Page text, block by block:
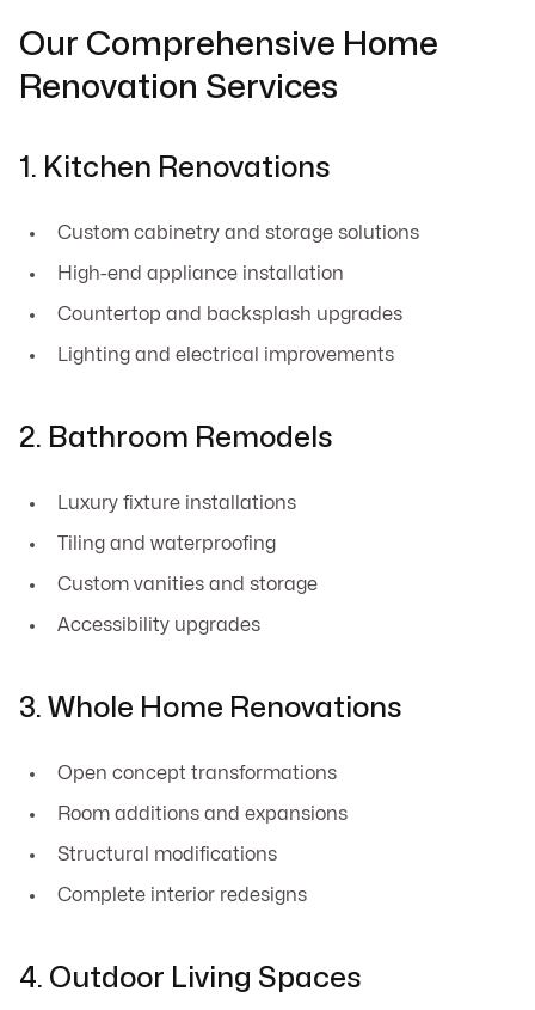
Our Comprehensive Home
Renovation Services
1. Kitchen Renovations
Custom cabinetry and storage solutions
High-end appliance installation
Countertop and backsplash upgrades
Lighting and electrical improvements
2. Bathroom Remodels
Luxury fixture installations
Tiling and waterproofing
Custom vanities and storage
Accessibility upgrades
3. Whole Home Renovations
Open concept transformations
Room additions and expansions
Structural modifications
Complete interior redesigns
4. Outdoor Living Spaces